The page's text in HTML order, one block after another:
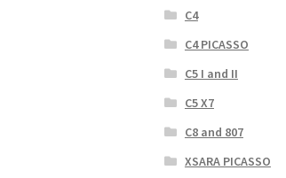
C4
C4 PICASSO
C5 I and II
C5 X7
C8 and 807
XSARA PICASSO